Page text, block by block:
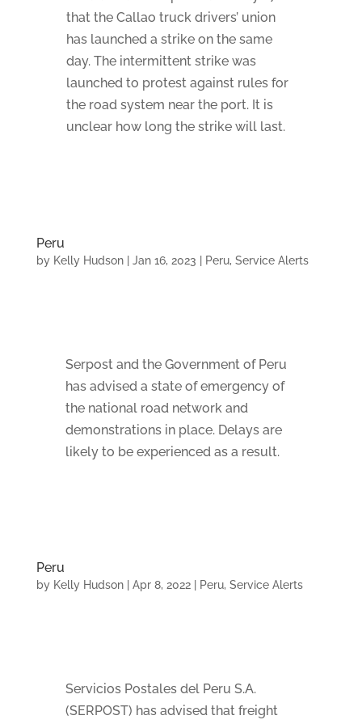
that the Callao truck drivers’ union
has launched a strike on the same
day. The intermittent strike was
launched to protest against rules for
the road system near the port. It is
unclear how long the strike will last.
Peru
by Kelly Hudson| Jan 16, 2023 Peru, Service Alerts
Serpost and the Government of Peru
has advised a state of emergency of
the national road network and
demonstrations in place. Delays are
likely to be experienced as a result.
Peru
by Kelly Hudson| Apr 8, 2022| Peru, Service Alerts
Servicios Postales del Peru S.A.
(SERPOST) has advised that freight